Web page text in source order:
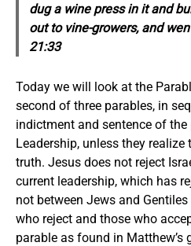
dug a wine press in it and
out to vine-growers, and
21:33
Today we will look at the
second of three parables, in
indictment and sentence of the
Leadership, unless they
truth. Jesus does not reject
current leadership, which has
not between Jews and
who reject and those who
parable as found in Matthew’s